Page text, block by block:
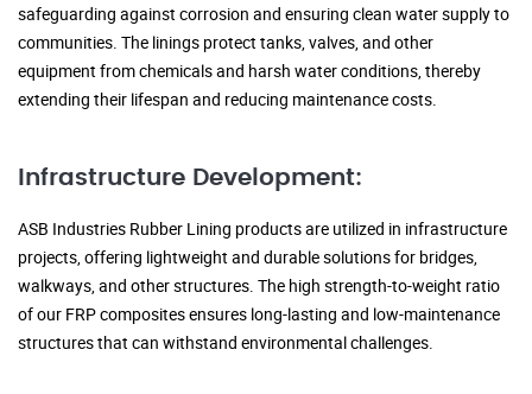
safeguarding against corrosion and ensuring clean water supply to
communities. The linings protect tanks, valves, and other
equipment from chemicals and harsh water conditions, thereby
extending their lifespan and reducing maintenance costs.
Infrastructure Development:
ASB Industries Rubber Lining products are utilized in infrastructure
projects, offering lightweight and durable solutions for bridges,
walkways, and other structures. The high strength-to-weight ratio
of our FRP composites ensures long-lasting and low-maintenance
structures that can withstand environmental challenges.